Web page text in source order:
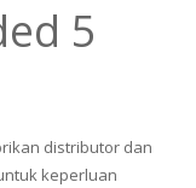
5
distributor dan
keperluan